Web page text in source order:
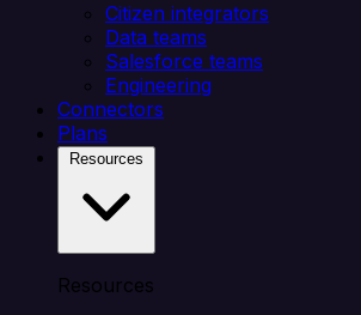
Citizen integrators
Data teams
Salesforce teams
Engineering
Connectors
Plans
Resources